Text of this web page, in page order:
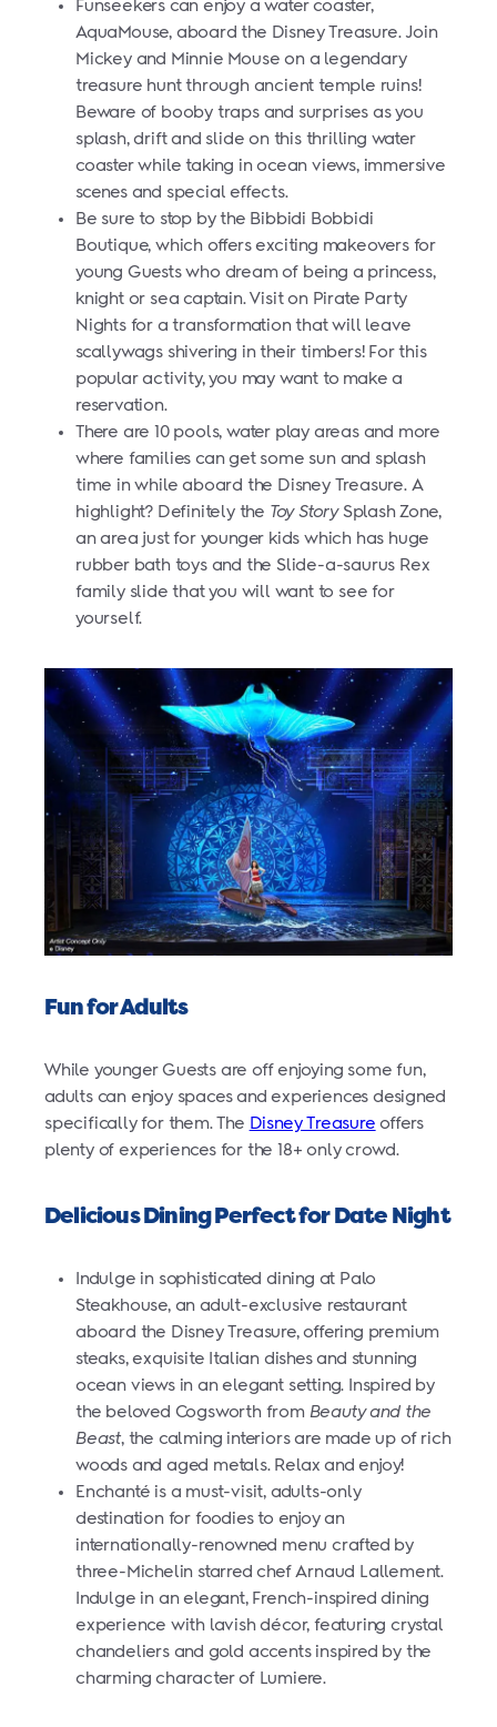
Funseekers can enjoy a water coaster,
AquaMouse, aboard the Disney Treasure. Join
Mickey and Minnie Mouse on a legendary
treasure hunt through ancient temple ruins!
Beware of booby traps and surprises as you
splash, drift and slide on this thrilling water
coaster while taking in ocean views, immersive
scenes and special effects.
Be sure to stop by the Bibbidi Bobbidi
Boutique, which offers exciting makeovers for
young Guests who dream of being a princess,
knight or sea captain. Visit on Pirate Party
Nights for a transformation that will leave
scallywags shivering in their timbers! For this
popular activity, you may want to make a
reservation.
There are 10 pools, water play areas and more
where families can get some sun and splash
time in while aboard the Disney Treasure. A
highlight? Definitely the Toy Story Splash Zone,
an area just for younger kids which has huge
rubber bath toys and the Slide-a-saurus Rex
family slide that you will want to see for
yourself.
Fun for Adults
While younger Guests are off enjoying some fun,
adults can enjoy spaces and experiences designed
specifically for them. The Disney Treasure offers
plenty of experiences for the 18+ only crowd.
Delicious Dining Perfect for Date Night
Indulge in sophisticated dining at Palo
Steakhouse, an adult-exclusive restaurant
aboard the Disney Treasure, offering premium
steaks, exquisite Italian dishes and stunning
ocean views in an elegant setting. Inspired by
the beloved Cogsworth from Beauty and the
Beast, the calming interiors are made up of rich
woods and aged metals. Relax and enjoy!
Enchanté is a must-visit, adults-only
destination for foodies to enjoy an
internationally-renowned menu crafted by
three-Michelin starred chef Arnaud Lallement.
Indulge in an elegant, French-inspired dining
experience with lavish décor, featuring crystal
chandeliers and gold accents inspired by the
charming character of Lumiere.